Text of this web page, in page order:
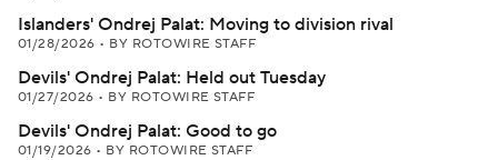
Islanders' Ondrej Palat: Moving to division rival
01/28/2026 • BY ROTOWIRE STAFF
Devils' Ondrej Palat: Held out Tuesday
01/27/2026 • BY ROTOWIRE STAFF
Devils' Ondrej Palat: Good to go
01/19/2026 • BY ROTOWIRE STAFF